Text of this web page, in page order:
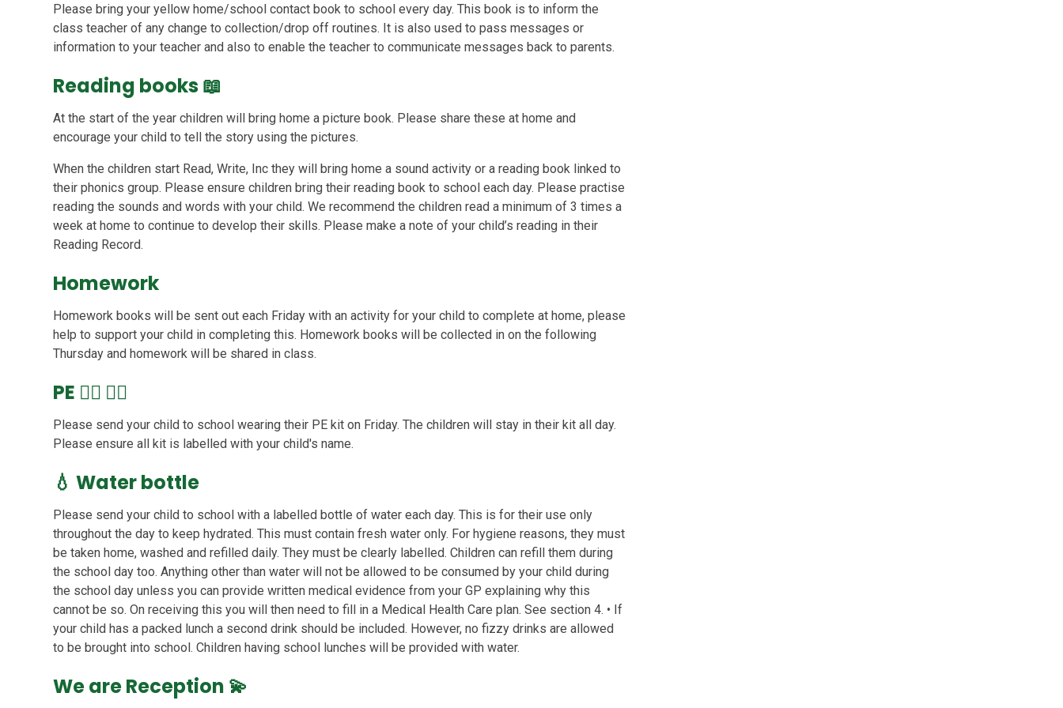
Please bring your yellow home/school contact book to school every day. This book is to inform the
class teacher of any change to collection/drop off routines. It is also used to pass messages or
information to your teacher and also to enable the teacher to communicate messages back to parents.
Reading books📖
At the start of the year children will bring home a picture book. Please share these at home and
encourage your child to tell the story using the pictures.
When the children start Read, Write, Inc they will bring home a sound activity or a reading book linked to
their phonics group. Please ensure children bring their reading book to school each day. Please practise
reading the sounds and words with your child. We recommend the children read a minimum of 3 times a
week at home to continue to develop their skills. Please make a note of your child’s reading in their
Reading Record.
Homework
Homework books will be sent out each Friday with an activity for your child to complete at home, please
help to support your child in completing this. Homework books will be collected in on the following
Thursday and homework will be shared in class.
PE 🏃‍♀️ 🏃‍♂️
Please send your child to school wearing their PE kit on Friday. The children will stay in their kit all day.
Please ensure all kit is labelled with your child's name.
💧Water bottle
Please send your child to school with a labelled bottle of water each day. This is for their use only
throughout the day to keep hydrated. This must contain fresh water only. For hygiene reasons, they must
be taken home, washed and refilled daily. They must be clearly labelled. Children can refill them during
the school day too. Anything other than water will not be allowed to be consumed by your child during
the school day unless you can provide written medical evidence from your GP explaining why this
cannot be so. On receiving this you will then need to fill in a Medical Health Care plan. See section 4. • If
your child has a packed lunch a second drink should be included. However, no fizzy drinks are allowed
to be brought into school. Children having school lunches will be provided with water.
We are Reception 💫